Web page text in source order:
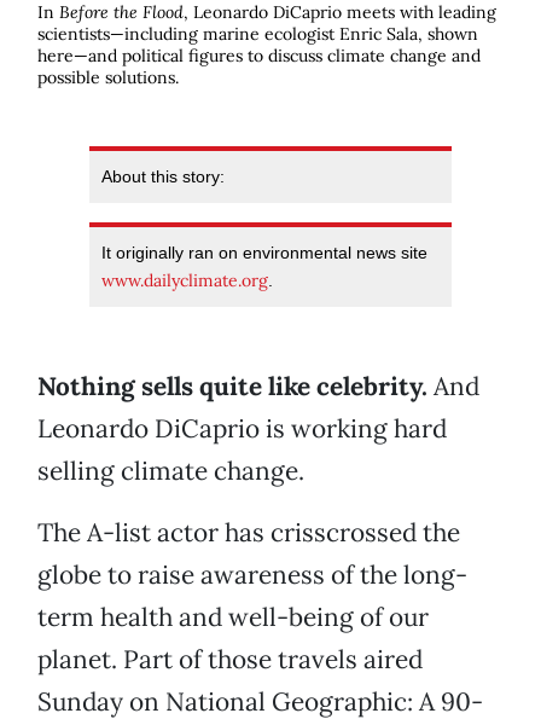
In Before the Flood, Leonardo DiCaprio meets with leading
scientists—including marine ecologist Enric Sala, shown
here—and political figures to discuss climate change and
possible solutions.
About this story:
It originally ran on environmental news site
www.dailyclimate.org.
Nothing sells quite like celebrity. And
Leonardo DiCaprio is working hard
selling climate change.
The A-list actor has crisscrossed the
globe to raise awareness of the long-
term health and well-being of our
planet. Part of those travels aired
Sunday on National Geographic: A 90-